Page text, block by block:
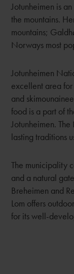
Jotunheimen is
the mountains.
mountains;
Norways most
Jotunheimen
excellent area
and
food is a part of
Jotunheimen.
lasting traditions
The municipality
and a natural
Breheimen and
Lom offers
for its well-